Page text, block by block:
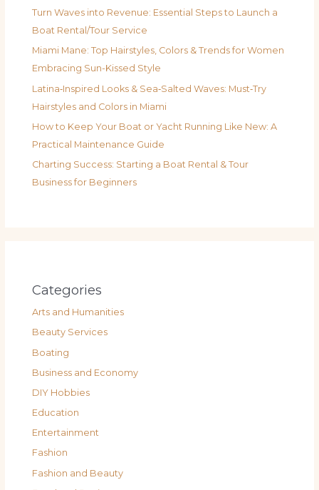
Turn Waves into Revenue: Essential Steps to Launch a
Boat Rental/Tour Service
Miami Mane: Top Hairstyles, Colors & Trends for Women
Embracing Sun-Kissed Style
Latina‑Inspired Looks & Sea‑Salted Waves: Must‑Try
Hairstyles and Colors in Miami
How to Keep Your Boat or Yacht Running Like New: A
Practical Maintenance Guide
Charting Success: Starting a Boat Rental & Tour
Business for Beginners
Categories
Arts and Humanities
Beauty Services
Boating
Business and Economy
DIY Hobbies
Education
Entertainment
Fashion
Fashion and Beauty